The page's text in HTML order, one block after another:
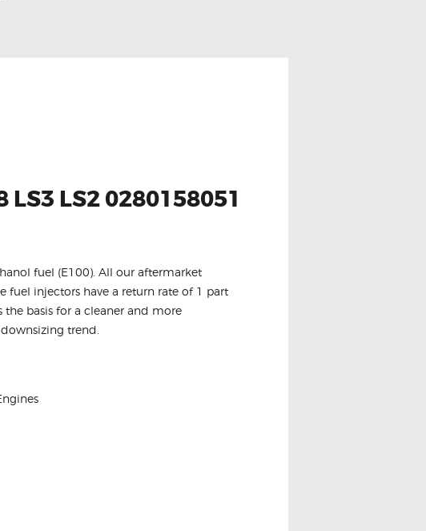
LS3 LS2 0280158051
fuel (E100). All our aftermarket
fuel injectors have a return rate of 1 part
basis for a cleaner and more
trend.